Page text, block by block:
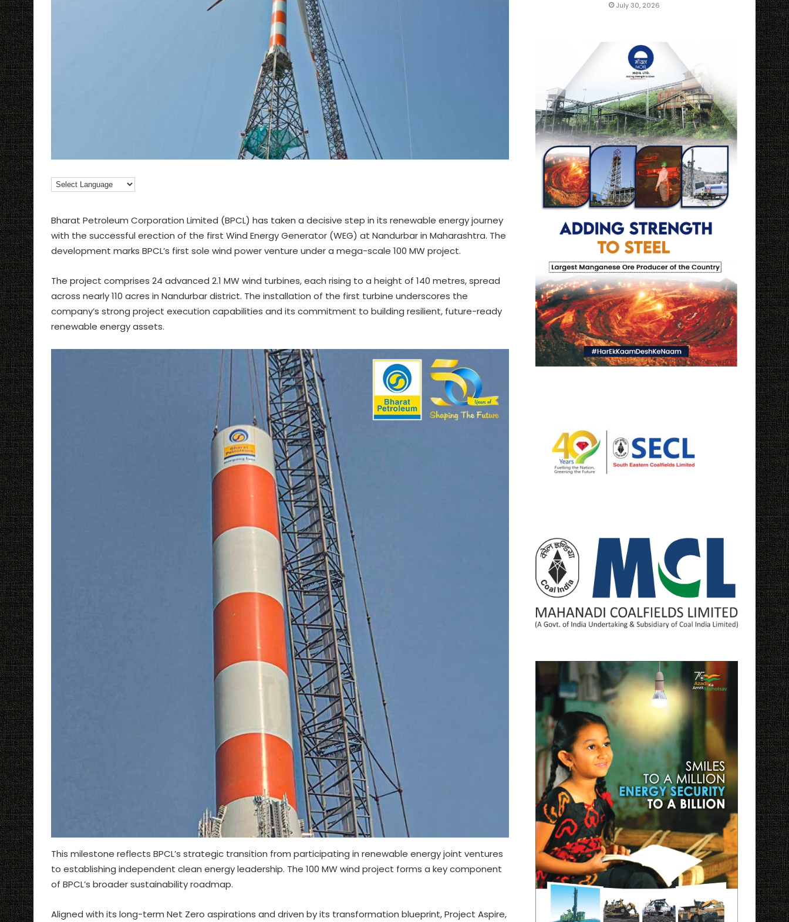
Bharat Petroleum Corporation Limited (BPCL) has taken a decisive step in its renewable energy journey
with the successful erection of the first Wind Energy Generator (WEG) at Nandurbar in Maharashtra. The
development marks BPCL’s first sole wind power venture under a mega-scale 100 MW project.
The project comprises 24 advanced 2.1 MW wind turbines, each rising to a height of 140 metres, spread
across nearly 110 acres in Nandurbar district. The installation of the first turbine underscores the
company’s strong project execution capabilities and its commitment to building resilient, future-ready
renewable energy assets.
This milestone reflects BPCL’s strategic transition from participating in renewable energy joint ventures
to establishing independent clean energy leadership. The 100 MW wind project forms a key component
of BPCL’s broader sustainability roadmap.
Aligned with its long-term Net Zero aspirations and driven by its transformation blueprint, Project Aspire,
July 30, 2026